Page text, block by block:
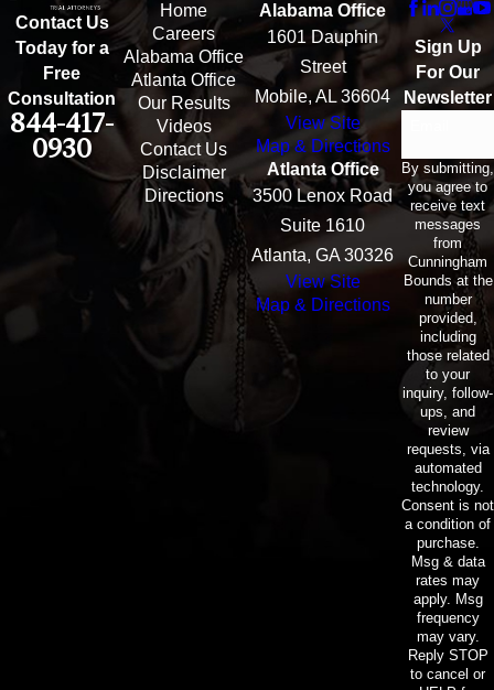
Contact Us
Today for a
Free
Consultation
844-417-
0930
Home
Careers
Alabama Office
Atlanta Office
Our Results
Videos
Contact Us
Disclaimer
Directions
Alabama Office
1601 Dauphin
Street
Mobile, AL 36604
View Site
Map & Directions
Atlanta Office
3500 Lenox Road
Suite 1610
Atlanta, GA 30326
View Site
Map & Directions
Sign Up
For Our
Newsletter
By submitting,
you agree to
receive text
messages
from
Cunningham
Bounds at the
number
provided,
including
those related
to your
inquiry, follow-
ups, and
review
requests, via
automated
technology.
Consent is not
a condition of
purchase.
Msg & data
rates may
apply. Msg
frequency
may vary.
Reply STOP
to cancel or